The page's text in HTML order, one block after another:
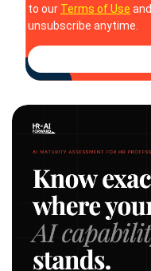
to our Terms of Use and
unsubscribe anytime.